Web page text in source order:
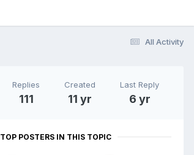
All Activity
Replies
111
Created
11 yr
Last Reply
6 yr
TOP POSTERS IN THIS TOPIC